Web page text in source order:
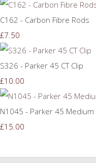
C162 - Carbon Fibre Rods
£7.50
S326 - Parker 45 CT Clip
£10.00
N1045 - Parker 45 Medium
£15.00